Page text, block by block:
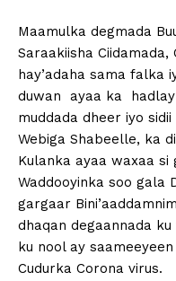
Maamulka degmada
Saraakiisha Ciidamada,
hay’adaha sama falka
duwan ayaa ka hadlay
muddada dheer iyo
Webiga Shabeelle, ka
Kulanka ayaa waxaa
Waddooyinka soo gala
gargaar
dhaqan degaannada
ku nool ay
Cudurka Corona virus.